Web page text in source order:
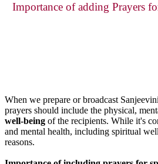
Importance of adding Prayers
When we prepare or broadcast
prayers should include the physical,
well-being of the recipients. While it's
and mental health, including spiritual
reasons.